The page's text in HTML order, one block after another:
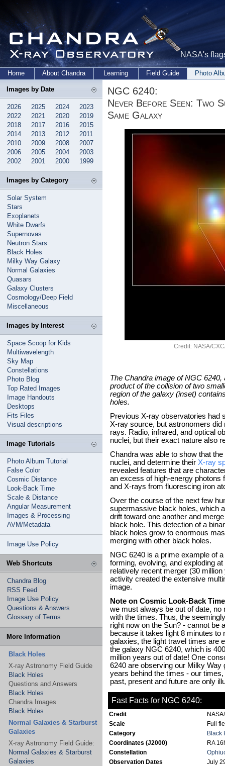
NASA's
Home About Chandra Learning Field Guide Photo
Images by Date
2026 2025 2024
2023
2022
2021 2020
2019
2018
2017 2016
2015
2014
2013 2012
2011
2010
2009 2008
2007
2006
2005 2004
2003
2002
2001 2000 1999
Images by Category
Solar System
Stars
Exoplanets
White Dwarfs
Supernovas
Neutron Stars
Black Holes
Milky Way Galaxy
Normal Galaxies
Quasars
Galaxy Clusters
Cosmology/Deep Field
Miscellaneous
Images by Interest
Space Scoop for Kids
Multiwavelength
Sky Map
Constellations
Photo Blog
Top Rated Images
Image Handouts
Desktops
Fits Files
Visual descriptions
Image Tutorials
Photo Album Tutorial
False Color
Cosmic Distance
Look-Back Time
Scale & Distance
Angular Measurement
Images & Processing
AVM/Metadata
Image Use Policy
Web Shortcuts
Chandra Blog
RSS Feed
Image Use Policy
Questions & Answers
Glossary of Terms
More Information
Black Holes
X-ray Astronomy Field Guide
Black Holes
Questions and Answers
Black Holes
Chandra Images
Black Holes
Normal Galaxies & Starburst
Galaxies
X-ray Astronomy Field Guide:
Normal Galaxies & Starburst
Galaxies
NGC 6240:
Never Before Seen: Two
Same Galaxy
Credit: NASA/
The Chandra image of NGC
product of the collision of two
region of the galaxy (inset)
holes.
Previous X-ray observatories had
X-ray source, but astronomers
rays. Radio, infrared, and optical
nuclei, but their exact nature also
Chandra was able to show that
nuclei, and determine their X-ray
revealed features that are
an excess of high-energy photons
and X-rays from fluorescing iron
Over the course of the next few
supermassive black holes, which
drift toward one another and
black hole. This detection of a
black holes grow to enormous
merging with other black holes.
NGC 6240 is a prime example of a
forming, evolving, and exploding
relatively recent merger (30
activity created the extensive
image.
Note on Cosmic Look-Back
we must always be out of date,
with the times. Thus, the
right now on the Sun? - cannot be
because it takes light 8 minutes
galaxies, the light travel times are
the galaxy NGC 6240, which is
million years out of date! One
6240 are observing our Milky
years behind the times - our
past, present and future are only
Fast Facts for NGC 6240:
Credit
Scale
Full
Category
Black
Coordinates (J2000)
RA
Constellation
Observation Dates
July